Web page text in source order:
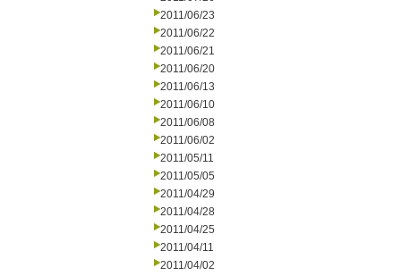
2011/06/23
2011/06/22
2011/06/21
2011/06/20
2011/06/13
2011/06/10
2011/06/08
2011/06/02
2011/05/11
2011/05/05
2011/04/29
2011/04/28
2011/04/25
2011/04/11
2011/04/02